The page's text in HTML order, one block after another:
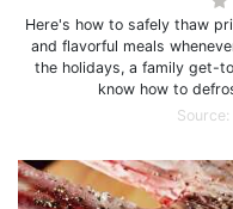
Here's how to safely thaw
and flavorful meals
the holidays, a family get-
know how to
Source: